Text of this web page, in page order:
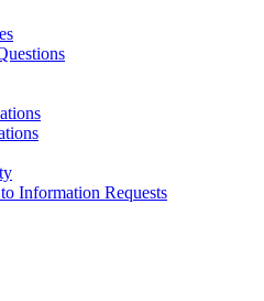
Information Requests